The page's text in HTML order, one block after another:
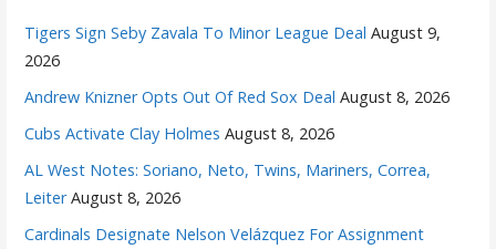
Tigers Sign Seby Zavala To Minor League Deal August 9,
2026
Andrew Knizner Opts Out Of Red Sox Deal August 8, 2026
Cubs Activate Clay Holmes August 8, 2026
AL West Notes: Soriano, Neto, Twins, Mariners, Correa,
Leiter August 8, 2026
Cardinals Designate Nelson Velázquez For Assignment